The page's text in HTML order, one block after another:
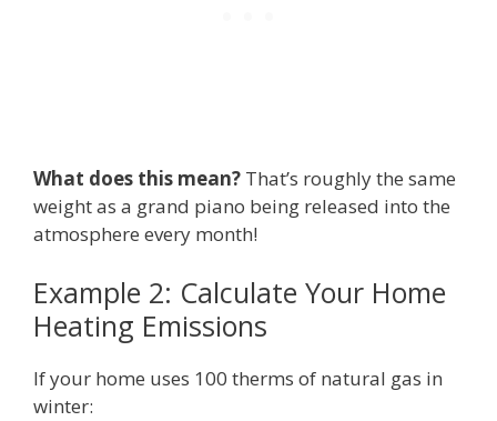
What does this mean? That’s roughly the same
weight as a grand piano being released into the
atmosphere every month!
Example 2: Calculate Your Home
Heating Emissions
If your home uses 100 therms of natural gas in
winter: